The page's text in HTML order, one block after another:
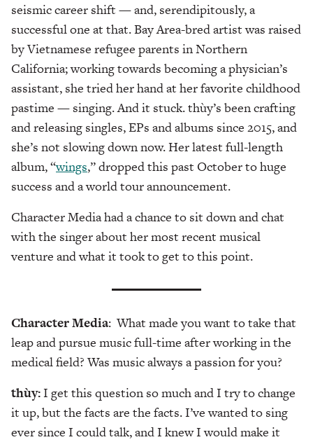
seismic career shift — and, serendipitously, a
successful one at that. Bay Area-bred artist was raised
by Vietnamese refugee parents in Northern
California; working towards becoming a physician’s
assistant, she tried her hand at her favorite childhood
pastime — singing. And it stuck. thùy’s been crafting
and releasing singles, EPs and albums since 2015, and
she’s not slowing down now. Her latest full-length
album, “wings,” dropped this past October to huge
success and a world tour announcement.
Character Media had a chance to sit down and chat
with the singer about her most recent musical
venture and what it took to get to this point.
Character Media: What made you want to take that
leap and pursue music full-time after working in the
medical field? Was music always a passion for you?
thùy:I get this question so much and I try to change
it up, but the facts are the facts. I’ve wanted to sing
ever since I could talk, and I knew I would make it